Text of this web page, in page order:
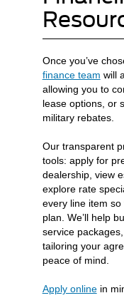
Once you’ve
finance team will
allowing you to
lease options, or
military rebates.
Our transparent
tools: apply for
dealership, view
explore rate
every line item
plan. We’ll help
service
tailoring your
peace of mind.
Apply onlinein